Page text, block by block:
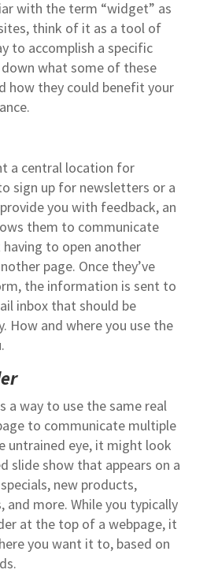
with the term “widget” as
think of it as a tool of
to accomplish a specific
down what some of these
how they could benefit your
a central location for
sign up for newsletters or a
you with feedback, an
them to communicate
to open another
page. Once they’ve
the information is sent to
inbox that should be
How and where you use the
a way to use the same real
to communicate multiple
untrained eye, it might look
slide show that appears on a
new products,
and more. While you typically
at the top of a webpage, it
you want it to, based on